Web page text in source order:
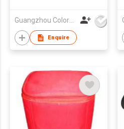
Guangzhou Colorful Bag Co., Ltd.
Enquire